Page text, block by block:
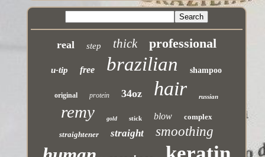
real step thick professional
u-tip free brazilian shampoo
original protein 34oz hair russian
remy gold stick blow
complex
straightener
straight smoothing